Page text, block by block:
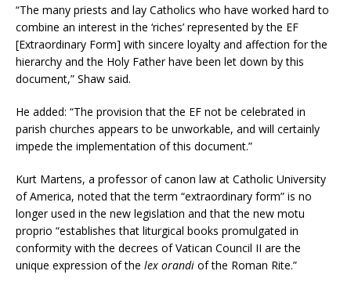
“The many priests and lay Catholics who have worked hard to
combine an interest in the ‘riches’ represented by the EF
[Extraordinary Form] with sincere loyalty and affection for the
hierarchy and the Holy Father have been let down by this
document,” Shaw said.
He added: “The provision that the EF not be celebrated in
parish churches appears to be unworkable, and will certainly
impede the implementation of this document.”
Kurt Martens, a professor of canon law at Catholic University
of America, noted that the term “extraordinary form” is no
longer used in the new legislation and that the new motu
proprio “establishes that liturgical books promulgated in
conformity with the decrees of Vatican Council II are the
unique expression of the lex orandi of the Roman Rite.”